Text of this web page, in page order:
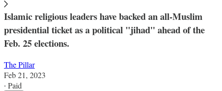
Islamic religious leaders have backed an all-Muslim
presidential ticket as a political "jihad" ahead of the
Feb. 25 elections.
The Pillar
Feb 21, 2023
∙ Paid